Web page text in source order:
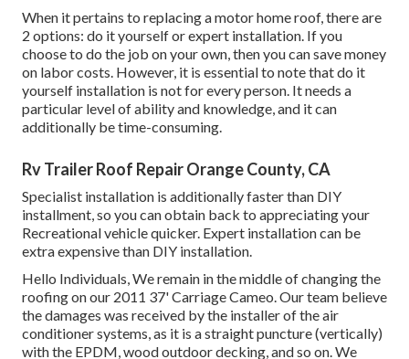
When it pertains to replacing a motor home roof, there are
2 options: do it yourself or expert installation. If you
choose to do the job on your own, then you can save money
on labor costs. However, it is essential to note that do it
yourself installation is not for every person. It needs a
particular level of ability and knowledge, and it can
additionally be time-consuming.
Rv Trailer Roof Repair Orange County, CA
Specialist installation is additionally faster than DIY
installment, so you can obtain back to appreciating your
Recreational vehicle quicker. Expert installation can be
extra expensive than DIY installation.
Hello Individuals, We remain in the middle of changing the
roofing on our 2011 37' Carriage Cameo. Our team believe
the damages was received by the installer of the air
conditioner systems, as it is a straight puncture (vertically)
with the EPDM, wood outdoor decking, and so on. We